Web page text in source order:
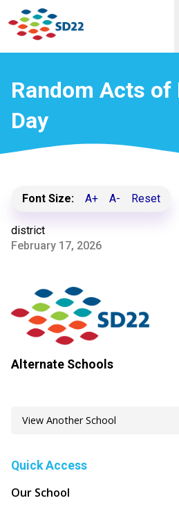
Random Acts of
Day
Font Size: A+ A- Reset
district
February 17, 2026
Alternate Schools
Quick Access
Our School